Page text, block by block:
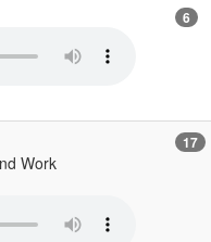
6
Work
17